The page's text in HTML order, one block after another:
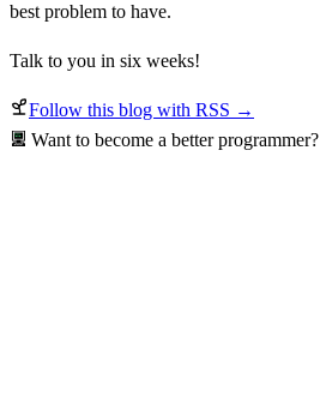
best problem to have.
Talk to you in six weeks!
Follow this blog with RSS →
Want to become a better programmer?